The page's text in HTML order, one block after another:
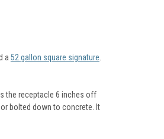
a 52 gallon square signature
the receptacle 6 inches off
bolted down to concrete. It